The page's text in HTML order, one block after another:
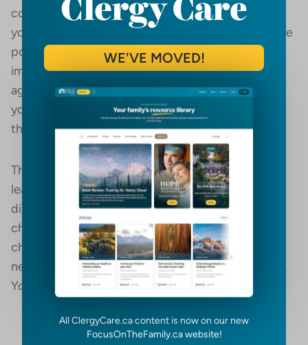
WE'VE MOVED!
All ClergyCare.ca content is now on our new
FocusOnTheFamily.ca website!
congregation is more important than the pastor. If
you believe in servant leadership, you
take the
position that the people you lead are more
important than you. When you expect everyone to
agree with everything you say, you’re making
yourself the highest priority rather than Christ and
the people you shepherd.
There are non-negotiables in doctrine and some
leadership decisions. You should not welcome
dissent over the fundamentals of the faith or the
church’s core mission. The bulk of dissent in the
church, however, does not often come over non-
negotiable issues. Expect dissent, listen, and learn.
You’ll lead better because of it.